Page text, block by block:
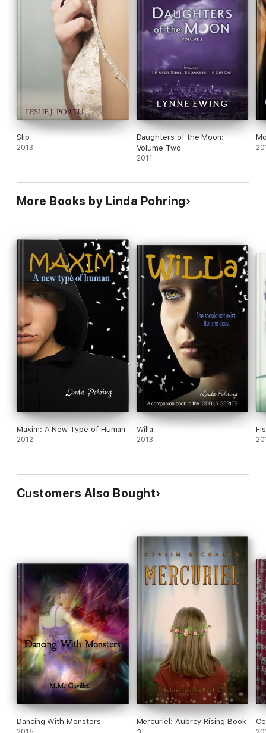
Slip
2013
Daughters of the Moon:
Volume Two
2011
More Books by Linda Pohring
Maxim: A New Type of Human
2012
Willa
2013
Customers Also Bought
Dancing With Monsters
Mercuriel: Aubrey Rising Book